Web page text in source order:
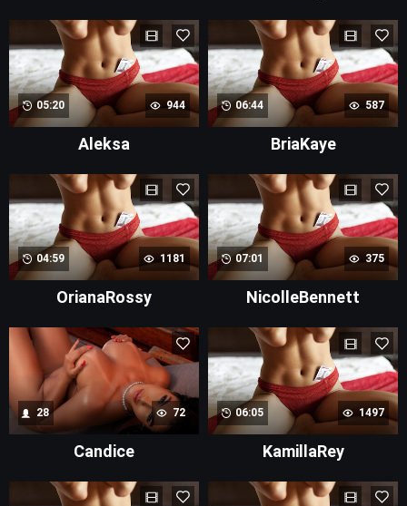
05:20 944
Aleksa
06:44 587
BriaKaye
04:59 1181
OrianaRossy
07:01 375
NicolleBennett
28 72
Candice
06:05 1497
KamillaRey